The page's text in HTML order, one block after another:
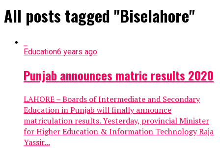
All posts tagged "Biselahore"
Education6 years ago
Punjab announces matric results 2020
LAHORE – Boards of Intermediate and Secondary
Education in Punjab will finally announce
matriculation results. Yesterday, provincial Minister
for Higher Education & Information Technology Raja
Yassir...